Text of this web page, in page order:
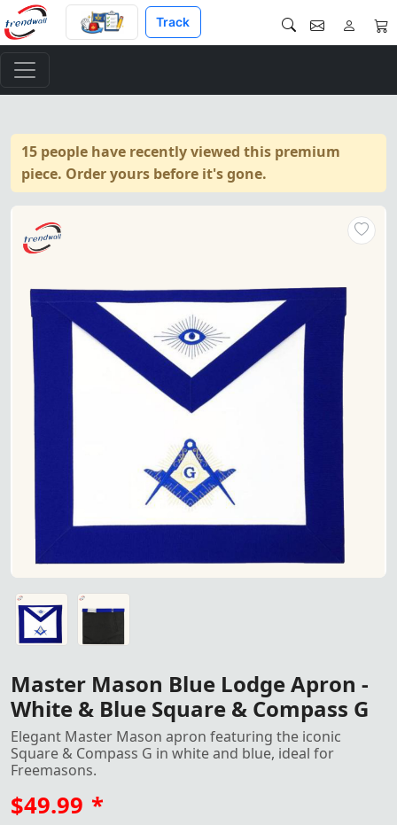
Track
15 people have recently viewed this premium
piece. Order yours before it's gone.
Master Mason Blue Lodge
Master Mason Blue Lodge Apron - White & Blue
Master Mason Blue Lodge Apron - White & Blue
Master Mason Blue Lodge Apron -
White & Blue Square & Compass G
Elegant Master Mason apron featuring the iconic
Square & Compass G in white and blue, ideal for
Freemasons.
$49.99 *